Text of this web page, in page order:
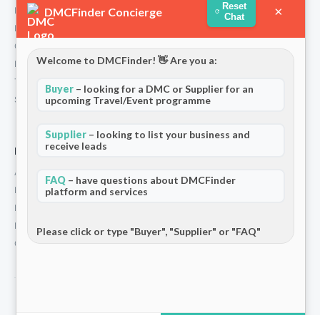
How We Work
Partners
Contact
Privacy Policy
Terms and Conditions
Stripe T/Cs
For Partners
Add Your Listing
Premium Membership
Become a Sponsor
Hosted Buyer Programme
Community
DMCFinder Concierge
Reset
Chat
×
Welcome to DMCFinder! 👋 Are you a:
Buyer – looking for a DMC or Supplier for an
upcoming Travel/Event programme
Supplier – looking to list your business and
receive leads
FAQ – have questions about DMCFinder
platform and services
Please click or type "Buyer", "Supplier" or "FAQ"